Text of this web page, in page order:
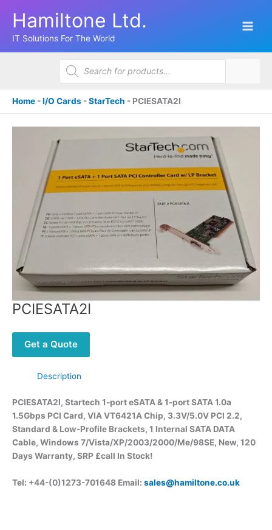
Hamiltone Ltd.
IT Solutions For The World
Products
search
Home -I/O Cards -StarTech - PCIESATA2I
PCIESATA2I
Get a Quote
Description
PCIESATA2I, Startech 1-port eSATA & 1-port SATA 1.0a
1.5Gbps PCI Card, VIA VT6421A Chip, 3.3V/5.0V PCI 2.2,
Standard & Low-Profile Brackets, 1 Internal SATA DATA
Cable, Windows 7/Vista/XP/2003/2000/Me/98SE, New, 120
Days Warranty, SRP £call In Stock!
Tel: +44-(0)1273-701648 Email: sales@hamiltone.co.uk